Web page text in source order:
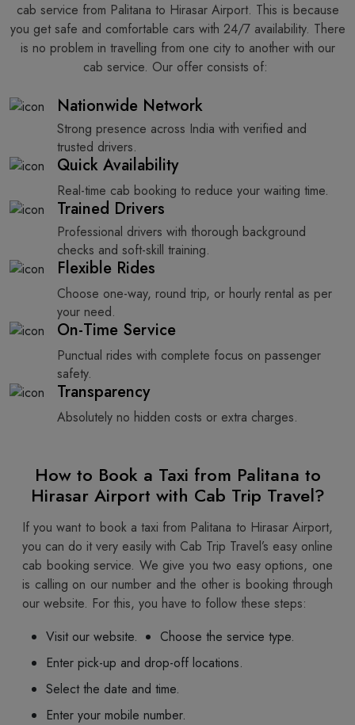
cab service from Palitana to Hirasar Airport. This is because
you get safe and comfortable cars with 24/7 availability. There
is no problem in travelling from one city to another with our
cab service. Our offer consists of: ​‍​‌‍​‍‌​‍​‌‍​‍‌
Nationwide Network
Strong presence across India with verified and
trusted drivers.
Quick Availability
Real-time cab booking to reduce your waiting time.
Trained Drivers
Professional drivers with thorough background
checks and soft-skill training.
Flexible Rides
Choose one-way, round trip, or hourly rental as per
your need.
On-Time Service
Punctual rides with complete focus on passenger
safety.
Transparency
Absolutely no hidden costs or extra charges.
How to Book a Taxi from Palitana to
Hirasar Airport with Cab Trip Travel?
If you want to book a taxi from Palitana to Hirasar Airport,
you can do it very easily with Cab Trip Travel’s easy online
cab booking service. We give you two easy options, one
is calling on our number and the other is booking through
our website. For this, you have to follow these steps:
Visit our website.
Choose the service type.
Enter pick-up and drop-off locations.
Select the date and time.
Enter your mobile number.